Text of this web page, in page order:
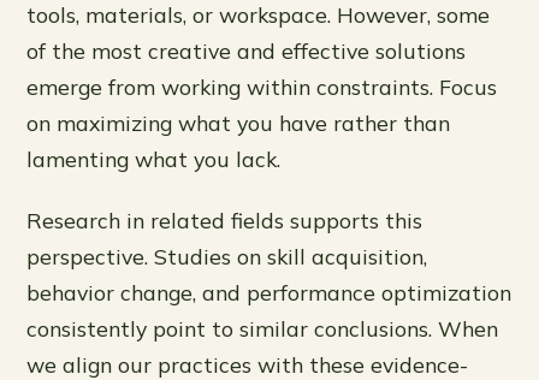
tools, materials, or workspace. However, some
of the most creative and effective solutions
emerge from working within constraints. Focus
on maximizing what you have rather than
lamenting what you lack.
Research in related fields supports this
perspective. Studies on skill acquisition,
behavior change, and performance optimization
consistently point to similar conclusions. When
we align our practices with these evidence-